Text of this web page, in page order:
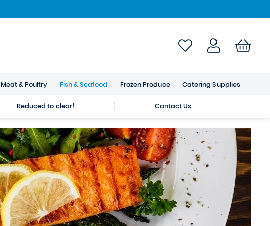
Meat & Poultry Fish & Seafood Frozen Produce Catering Supplies
Reduced to clear! Contact Us